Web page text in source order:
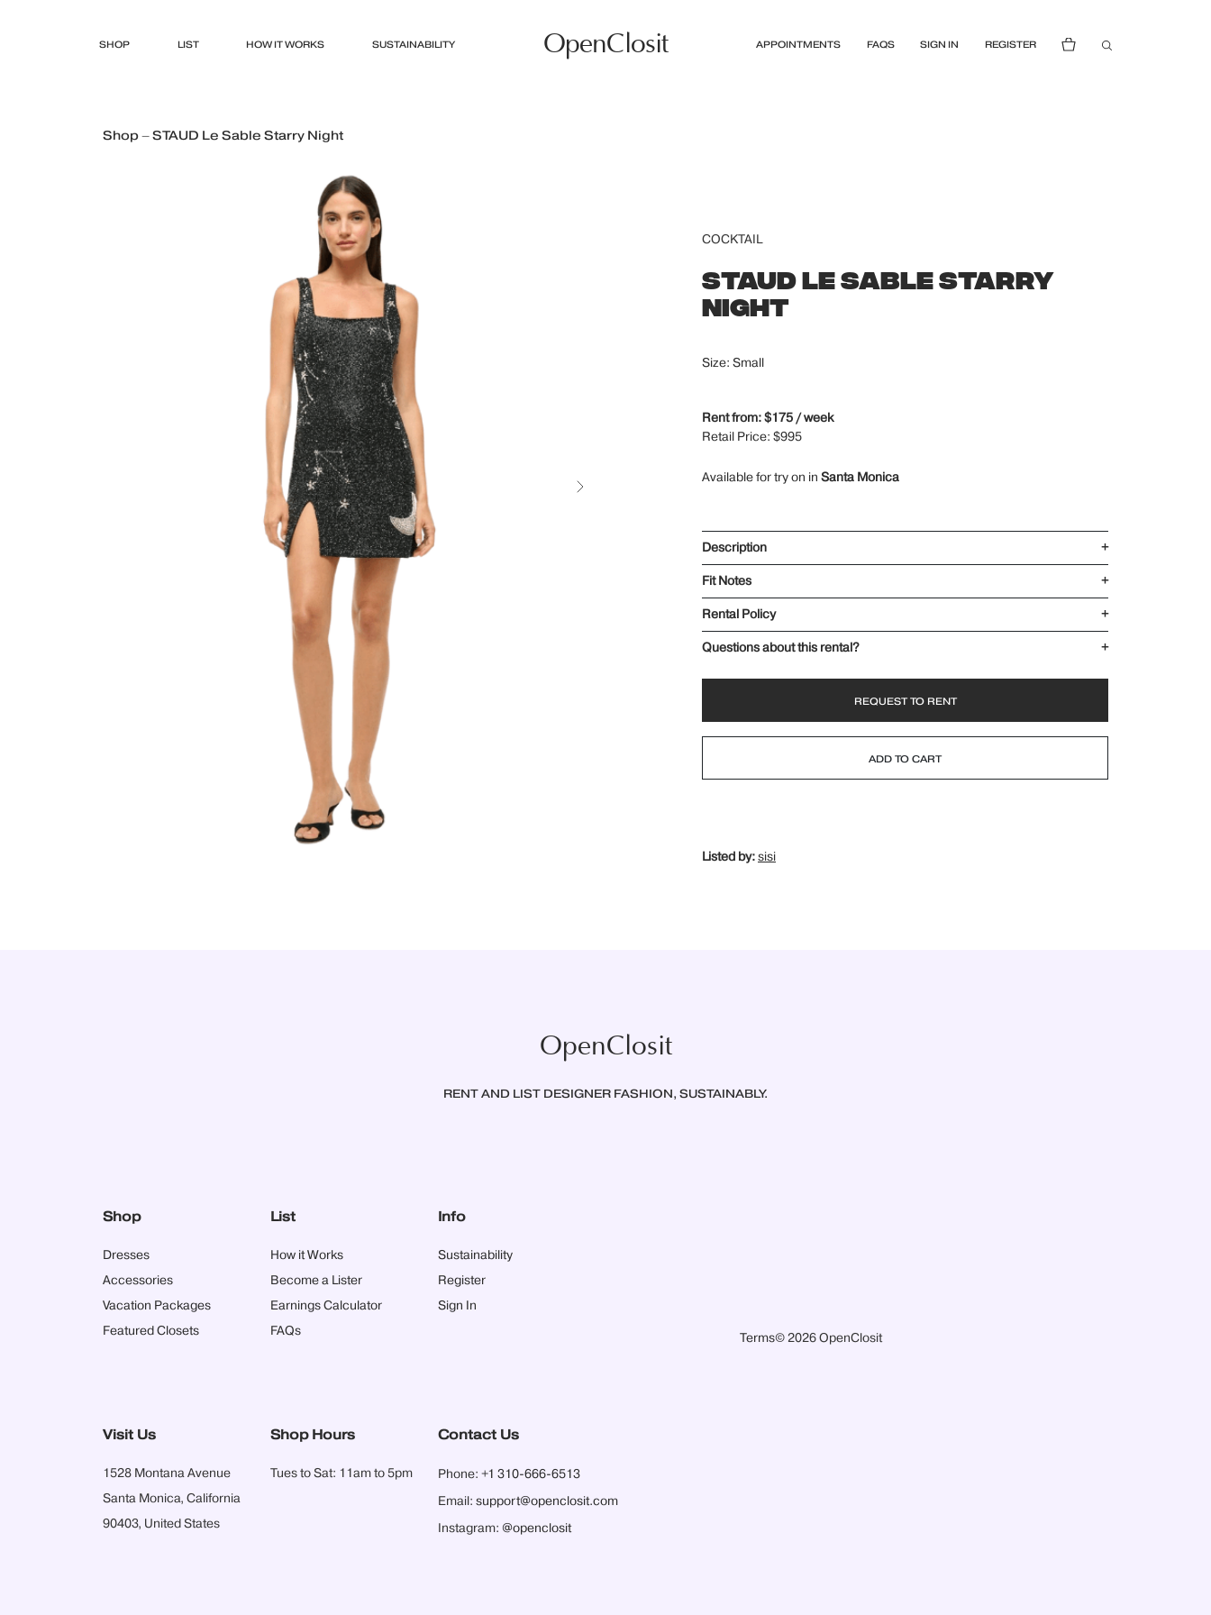
SHOP LIST HOW IT WORKS SUSTAINABILITY OpenClosit APPOINTMENTS FAQS SIGN IN REGISTER
Shop – STAUD Le Sable Starry Night
COCKTAIL
STAUD LE SABLE STARRY
NIGHT
Size: Small
Rent from: $175 / week
Retail Price: $995
Available for try on in Santa Monica
Description
+
Fit Notes
+
Rental Policy
+
Questions about this rental?
+
REQUEST TO RENT
ADD TO CART
Listed by:sisi
OpenClosit
RENT AND LIST DESIGNER FASHION, SUSTAINABLY.
Shop
Dresses
Accessories
Vacation Packages
Featured Closets
List
How it Works
Become a Lister
Earnings Calculator
FAQs
Info
Sustainability
Register
Sign In
Visit Us
1528 Montana Avenue
Santa Monica, California
90403, United States
Shop Hours
Tues to Sat: 11am to 5pm
Contact Us
Phone: +1 310-666-6513
Email: support@openclosit.com
Instagram: @openclosit
Terms© 2026 OpenClosit